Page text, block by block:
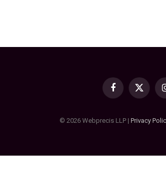
Facebook
X
© 2026 Webprecis LLP | Privacy